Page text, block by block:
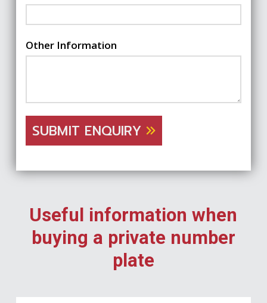
Other Information
SUBMIT ENQUIRY
Useful information when
buying a private number
plate